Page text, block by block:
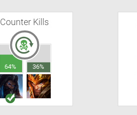
Counter Kills
64% 36%